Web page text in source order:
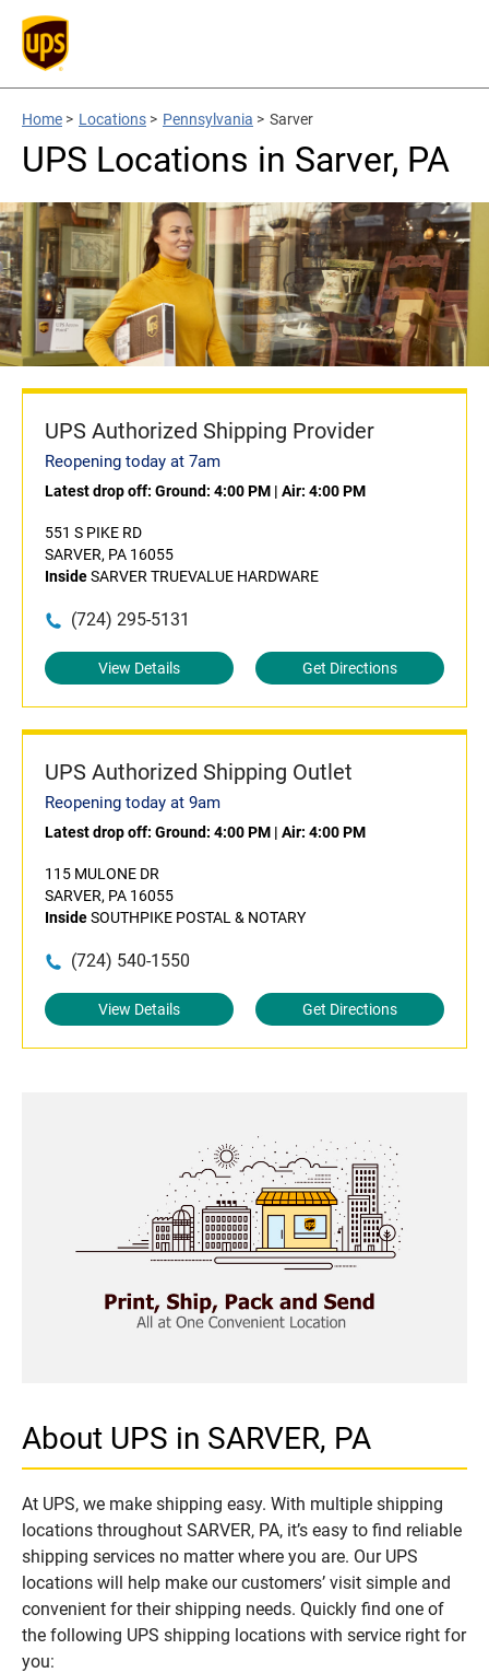
Home > Locations > Pennsylvania > Sarver
UPS Locations in Sarver, PA
UPS Authorized Shipping Provider
Reopening today at 7am
Latest drop off: Ground: 4:00 PM | Air: 4:00 PM
551 S PIKE RD
SARVER, PA 16055
InsideSARVER TRUEVALUE HARDWARE
(724) 295-5131
View Details Get Directions
UPS Authorized Shipping Outlet
Reopening today at 9am
Latest drop off: Ground: 4:00 PM | Air: 4:00 PM
115 MULONE DR
SARVER, PA 16055
InsideSOUTHPIKE POSTAL & NOTARY
(724) 540-1550
View Details Get Directions
About UPS in SARVER, PA
At UPS, we make shipping easy. With multiple shipping
locations throughout SARVER, PA, it’s easy to find reliable
shipping services no matter where you are. Our UPS
locations will help make our customers’ visit simple and
convenient for their shipping needs. Quickly find one of
the following UPS shipping locations with service right for
you: